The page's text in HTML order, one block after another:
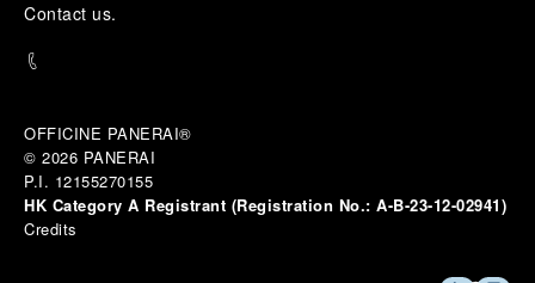
Contact us.
OFFICINE PANERAI®
© 2026 PANERAI
P.I. 12155270155
HK Category A Registrant (Registration No.: A-B-23-12-02941)
Credits